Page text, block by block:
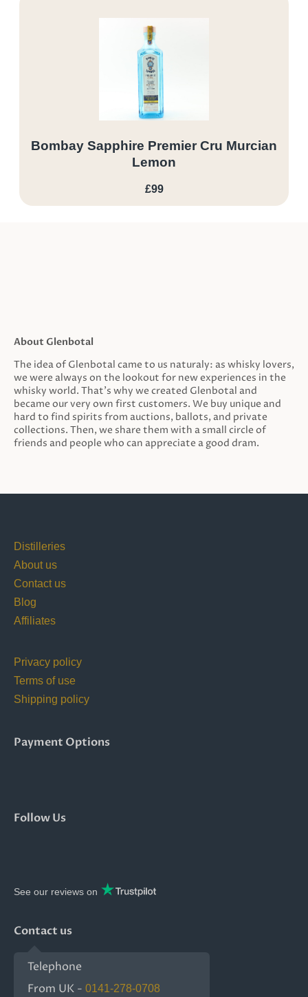
Bombay Sapphire Premier Cru Murcian
Lemon
£99
About Glenbotal
The idea of Glenbotal came to us naturaly: as whisky lovers,
we were always on the lookout for new experiences in the
whisky world. That’s why we created Glenbotal and
became our very own first customers. We buy unique and
hard to find spirits from auctions, ballots, and private
collections. Then, we share them with a small circle of
friends and people who can appreciate a good dram.
Distilleries
About us
Contact us
Blog
Affiliates
Privacy policy
Terms of use
Shipping policy
Payment Options
Follow Us
See our reviews on
Contact us
Telephone
From UK - 0141-278-0708